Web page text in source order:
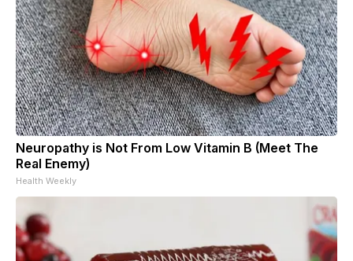
Neuropathy is Not From Low Vitamin B (Meet The
Real Enemy)
Health Weekly